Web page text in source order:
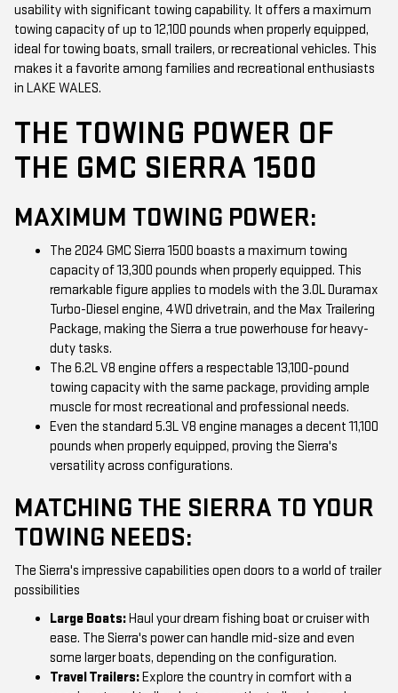
usability with significant towing capability. It offers a maximum
towing capacity of up to 12,100 pounds when properly equipped,
ideal for towing boats, small trailers, or recreational vehicles. This
makes it a favorite among families and recreational enthusiasts
in LAKE WALES.
THE TOWING POWER OF
THE GMC SIERRA 1500
MAXIMUM TOWING POWER:
The 2024 GMC Sierra 1500 boasts a maximum towing
capacity of 13,300 pounds when properly equipped. This
remarkable figure applies to models with the 3.0L Duramax
Turbo-Diesel engine, 4WD drivetrain, and the Max Trailering
Package, making the Sierra a true powerhouse for heavy-
duty tasks.
The 6.2L V8 engine offers a respectable 13,100-pound
towing capacity with the same package, providing ample
muscle for most recreational and professional needs.
Even the standard 5.3L V8 engine manages a decent 11,100
pounds when properly equipped, proving the Sierra's
versatility across configurations.
MATCHING THE SIERRA TO YOUR
TOWING NEEDS:
The Sierra's impressive capabilities open doors to a world of trailer
possibilities
Large Boats:Haul your dream fishing boat or cruiser with
ease. The Sierra's power can handle mid-size and even
some larger boats, depending on the configuration.
Travel Trailers:Explore the country in comfort with a